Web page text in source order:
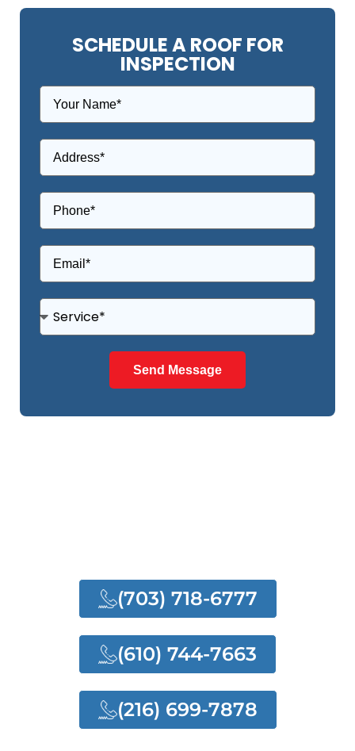
SCHEDULE A ROOF FOR
INSPECTION
Send Message
(703) 718-6777
(610) 744-7663
(216) 699-7878